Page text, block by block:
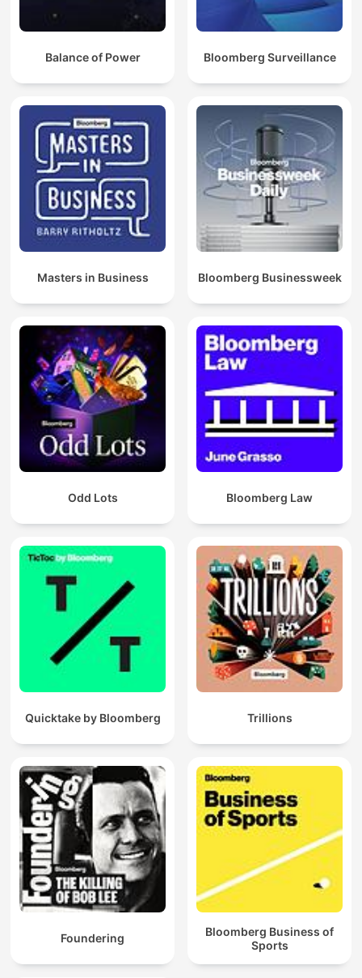
Balance of Power Bloomberg Surveillance
Masters in Business Bloomberg Businessweek
Odd Lots Bloomberg Law
Quicktake by Bloomberg Trillions
Foundering
Bloomberg Business of
Sports